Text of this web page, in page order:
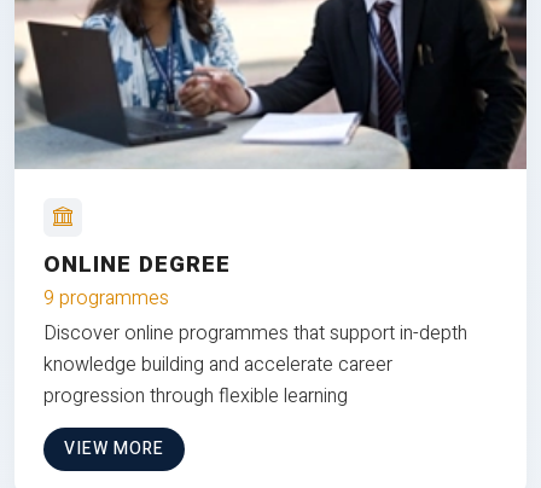
ONLINE DEGREE
9 programmes
Discover online programmes that support in-depth
knowledge building and accelerate career
progression through flexible learning
VIEW MORE